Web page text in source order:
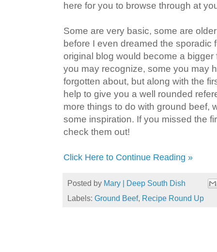
here for you to browse through at
Some are very basic, some are
before I even dreamed the sporadic
original blog would become a
you may recognize, some you may
forgotten about, but along with the
help to give you a well rounded
more things to do with ground beef,
some inspiration. If you missed the
check them out!
Click Here to Continue Reading »
Posted by Mary | Deep South Dish
Labels: Ground Beef, Recipe Round Up